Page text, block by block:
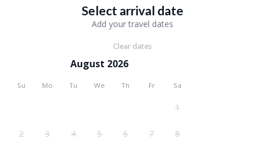
Select arrival date
Add your travel dates
Clear dates
August 2026
Su Mo Tu We Th Fr Sa
1
2 3 4 5 6 7 8